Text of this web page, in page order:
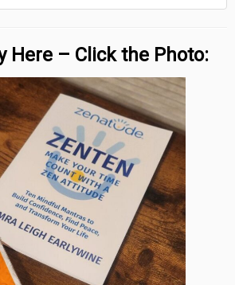
Here – Click the Photo: